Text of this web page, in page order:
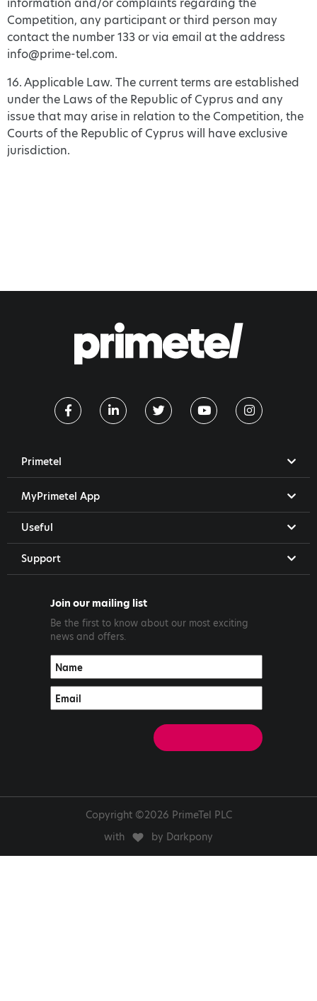
Competition, any participant or third person may
contact the number 133 or via email at the address
info@prime-tel.com.
16. Applicable Law. The current terms are established
under the Laws of the Republic of Cyprus and any
issue that may arise in relation to the Competition, the
Courts of the Republic of Cyprus will have exclusive
jurisdiction.
Primetel
MyPrimetel App
Useful
Support
Join our mailing list
Be the first to know about our most exciting
news and offers.
Copyright ©2026 PrimeTel PLC
with
by Darkpony